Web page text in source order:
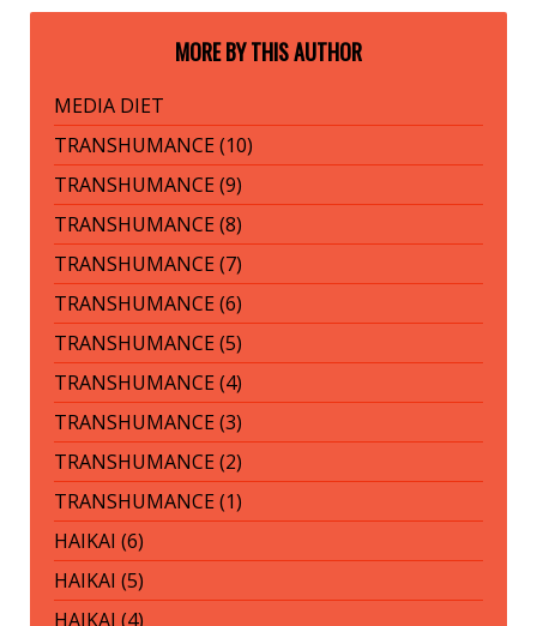
MORE BY THIS AUTHOR
MEDIA DIET
TRANSHUMANCE (10)
TRANSHUMANCE (9)
TRANSHUMANCE (8)
TRANSHUMANCE (7)
TRANSHUMANCE (6)
TRANSHUMANCE (5)
TRANSHUMANCE (4)
TRANSHUMANCE (3)
TRANSHUMANCE (2)
TRANSHUMANCE (1)
HAIKAI (6)
HAIKAI (5)
HAIKAI (4)